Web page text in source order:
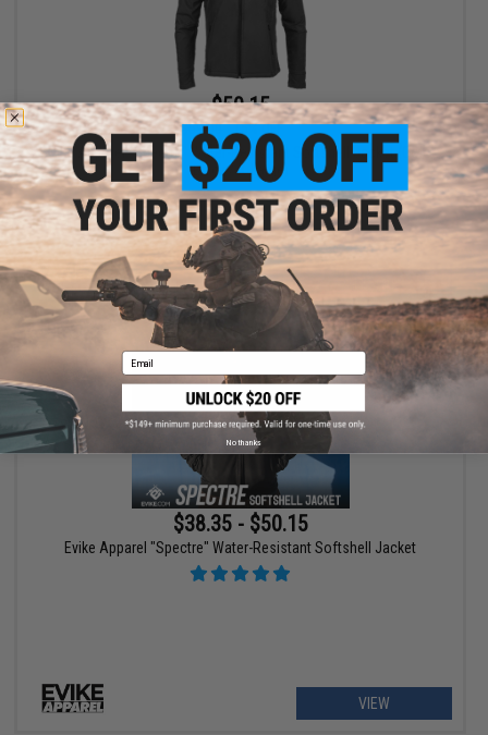
$50.15
$59.00
15% OFF
Evike Apparel "Spectre" Water-Resistant Softshell Jacket (Color:
Black / X-Large)
$38.35 - $50.15
Evike Apparel "Spectre" Water-Resistant Softshell Jacket
VIEW
Email
No thanks